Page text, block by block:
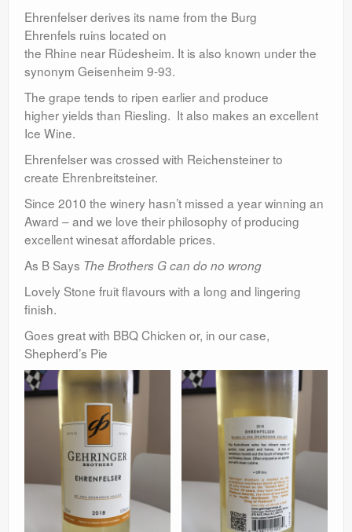
Ehrenfelser derives its name from the Burg
Ehrenfels ruins located on
the Rhine near Rüdesheim. It is also known under the
synonym Geisenheim 9-93.
The grape tends to ripen earlier and produce
higher yields than Riesling. It also makes an excellent
Ice Wine.
Ehrenfelser was crossed with Reichensteiner to
create Ehrenbreitsteiner.
Since 2010 the winery hasn’t missed a year winning an
Award – and we love their philosophy of producing
excellent winesat affordable prices.
As B Says The Brothers G can do no wrong
Lovely Stone fruit flavours with a long and lingering
finish.
Goes great with BBQ Chicken or, in our case,
Shepherd’s Pie